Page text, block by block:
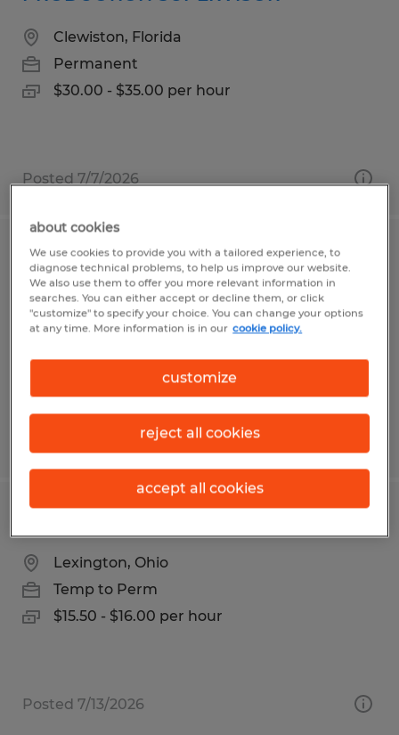
Clewiston, Florida
Permanent
$30.00 - $35.00 per hour
Posted 7/7/2026
Production Technician
Redding, California
Temp to Perm
Posted 7/20/2026
Lexington, Ohio
Temp to Perm
$15.50 - $16.00 per hour
Posted 7/13/2026
about cookies
We use cookies to provide you with a tailored experience, to
diagnose technical problems, to help us improve our website.
We also use them to offer you more relevant information in
searches. You can either accept or decline them, or click
"customize" to specify your choice. You can change your options
at any time. More information is in our cookie policy.
customize
reject all cookies
accept all cookies